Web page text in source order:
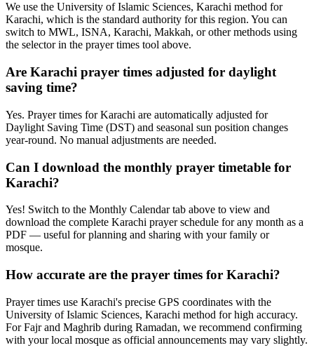
We use the University of Islamic Sciences, Karachi method for
Karachi, which is the standard authority for this region. You can
switch to MWL, ISNA, Karachi, Makkah, or other methods using
the selector in the prayer times tool above.
Are Karachi prayer times adjusted for daylight
saving time?
Yes. Prayer times for Karachi are automatically adjusted for
Daylight Saving Time (DST) and seasonal sun position changes
year-round. No manual adjustments are needed.
Can I download the monthly prayer timetable for
Karachi?
Yes! Switch to the Monthly Calendar tab above to view and
download the complete Karachi prayer schedule for any month as a
PDF — useful for planning and sharing with your family or
mosque.
How accurate are the prayer times for Karachi?
Prayer times use Karachi's precise GPS coordinates with the
University of Islamic Sciences, Karachi method for high accuracy.
For Fajr and Maghrib during Ramadan, we recommend confirming
with your local mosque as official announcements may vary slightly.